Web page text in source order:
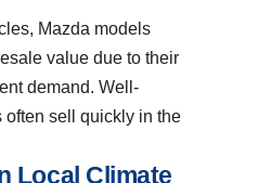
Mazda models
value due to their
demand. Well-
often sell quickly in the
Local Climate